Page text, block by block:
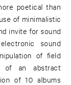
poetical than
of minimalistic
invite for sound
sound
of field
of an abstract
of 10 albums